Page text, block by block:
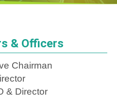
& Officers
Chairman
& Director